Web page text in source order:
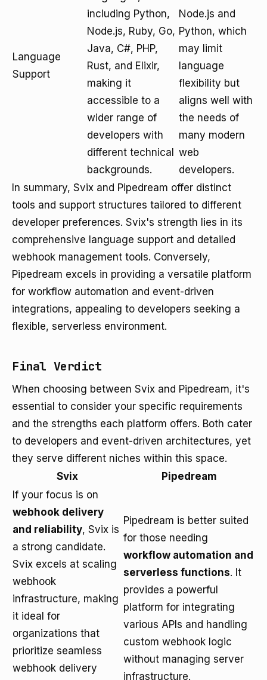
Language
Support
including Python,
Node.js, Ruby, Go,
Java, C#, PHP,
Rust, and Elixir,
making it
accessible to a
wider range of
developers with
different technical
backgrounds.
Node.js and
Python, which
may limit
language
flexibility but
aligns well with
the needs of
many modern
web
developers.
In summary, Svix and Pipedream offer distinct
tools and support structures tailored to different
developer preferences. Svix's strength lies in its
comprehensive language support and detailed
webhook management tools. Conversely,
Pipedream excels in providing a versatile platform
for workflow automation and event-driven
integrations, appealing to developers seeking a
flexible, serverless environment.
Final Verdict
When choosing between Svix and Pipedream, it's
essential to consider your specific requirements
and the strengths each platform offers. Both cater
to developers and event-driven architectures, yet
they serve different niches within this space.
Svix
Pipedream
If your focus is on
webhook delivery
and reliability, Svix is
a strong candidate.
Svix excels at scaling
webhook
infrastructure, making
it ideal for
organizations that
prioritize seamless
webhook delivery
Pipedream is better suited
for those needing
workflow automation and
serverless functions. It
provides a powerful
platform for integrating
various APIs and handling
custom webhook logic
without managing server
infrastructure.